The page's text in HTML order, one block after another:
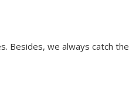
we always catch